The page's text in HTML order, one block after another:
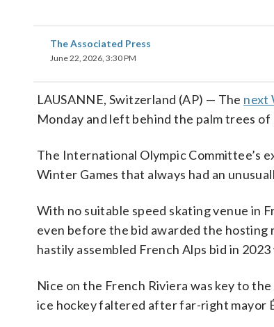
The Associated Press
June 22, 2026, 3:30 PM
LAUSANNE, Switzerland (AP) — The next
Monday and left behind the palm trees
The International Olympic Committee’s
Winter Games that always had an
With no suitable speed skating venue in
even before the bid awarded the hosting
hastily assembled French Alps bid in 2023
Nice on the French Riviera was key to
ice hockey faltered after far-right mayor